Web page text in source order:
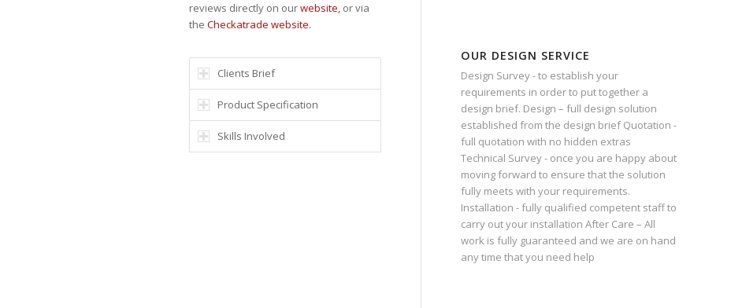
reviews directly on ourwebsite,or via
the Checkatrade website.
Clients Brief
Product Specification
Skills Involved
OUR DESIGN SERVICE
Design Survey - to establish your
requirements in order to put together a
design brief. Design – full design solution
established from the design brief Quotation -
full quotation with no hidden extras
Technical Survey - once you are happy about
moving forward to ensure that the solution
fully meets with your requirements.
Installation - fully qualified competent staff to
carry out your installation After Care – All
work is fully guaranteed and we are on hand
any time that you need help